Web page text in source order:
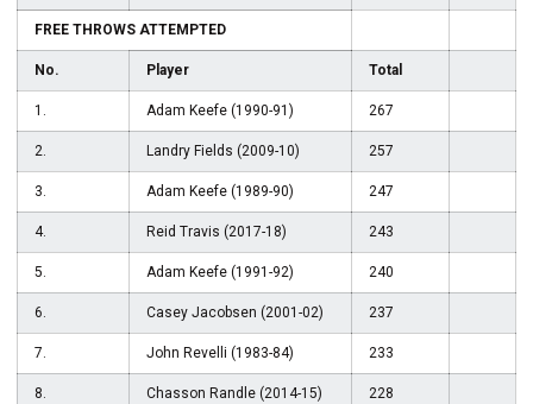
FREE THROWS ATTEMPTED
No. Player Total
1. Adam Keefe (1990-91) 267
2. Landry Fields (2009-10) 257
3. Adam Keefe (1989-90) 247
4. Reid Travis (2017-18) 243
5. Adam Keefe (1991-92) 240
6. Casey Jacobsen (2001-02) 237
7. John Revelli (1983-84) 233
8. Chasson Randle (2014-15) 228